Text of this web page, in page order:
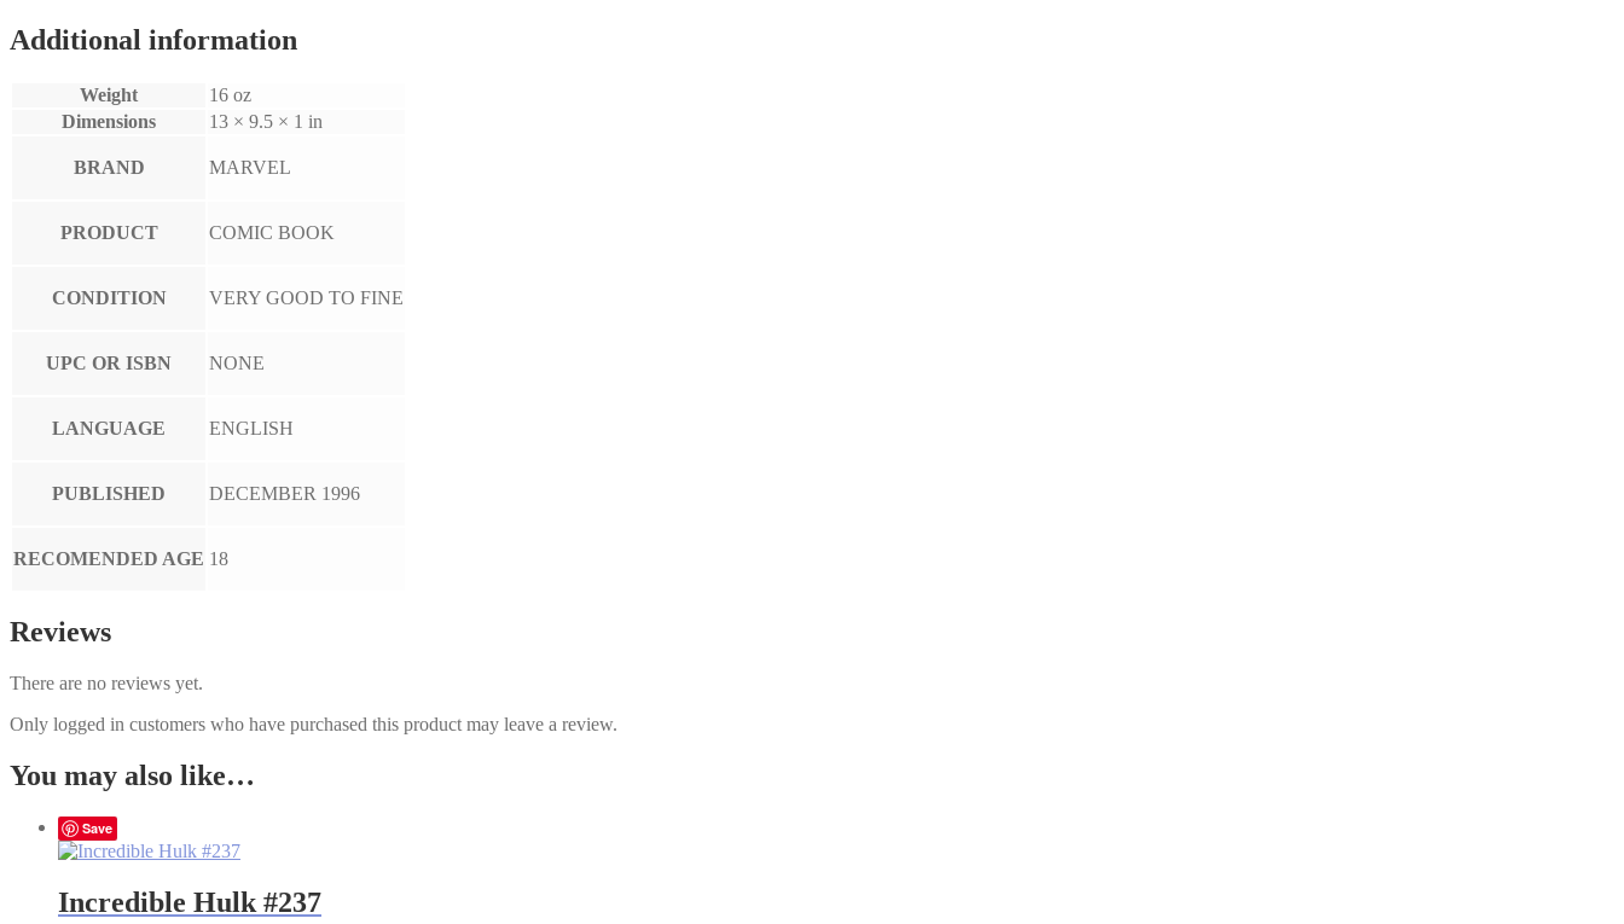
Additional information
Weight
16 oz
Dimensions
13 × 9.5 × 1 in
BRAND MARVEL
PRODUCT COMIC BOOK
CONDITION VERY GOOD TO FINE
UPC OR ISBN NONE
LANGUAGE ENGLISH
PUBLISHED DECEMBER 1996
RECOMENDED AGE 18
Reviews
There are no reviews yet.
Only logged in customers who have purchased this product may leave a review.
You may also like…
Save
Incredible Hulk #237